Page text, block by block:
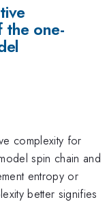
the one-
complexity for
spin chain and
entropy or
better signifies